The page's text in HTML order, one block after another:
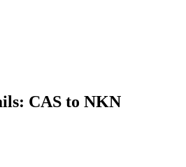
CAS to NKN